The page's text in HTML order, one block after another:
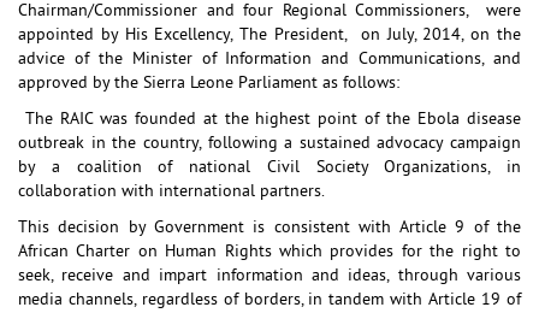
Chairman/Commissioner and four Regional Commissioners, were
appointed by His Excellency, The President, on July, 2014, on the
advice of the Minister of Information and Communications, and
approved by the Sierra Leone Parliament as follows:
The RAIC was founded at the highest point of the Ebola disease
outbreak in the country, following a sustained advocacy campaign
by a coalition of national Civil Society Organizations, in
collaboration with international partners.
This decision by Government is consistent with Article 9 of the
African Charter on Human Rights which provides for the right to
seek, receive and impart information and ideas, through various
media channels, regardless of borders, in tandem with Article 19 of